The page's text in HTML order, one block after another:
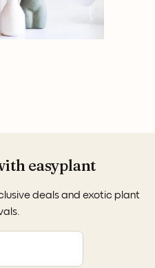
easyplant
deals and exotic plant